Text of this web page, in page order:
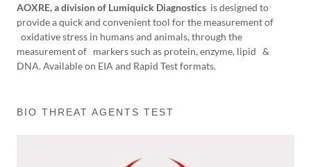
AOXRE, a division of Lumiquick Diagnostics is designed to
provide a quick and convenient tool for the measurement of
oxidative stress in humans and animals, through the
measurement of markers such as protein, enzyme, lipid &
DNA. Available on EIA and Rapid Test formats.
BIO THREAT AGENTS TEST